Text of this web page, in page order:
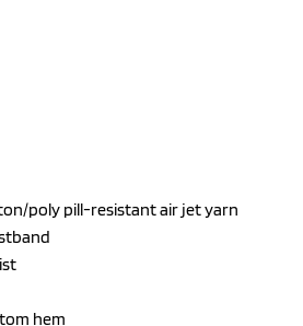
poly pill-resistant air jet yarn
hem